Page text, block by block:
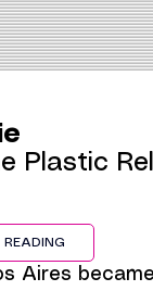
Plastic
READING
Aires